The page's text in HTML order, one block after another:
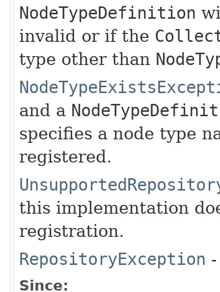
NodeTypeDefinition
invalid or if the
type other than
and a
specifies a node type
registered.
this implementation
registration.
RepositoryException
Since: